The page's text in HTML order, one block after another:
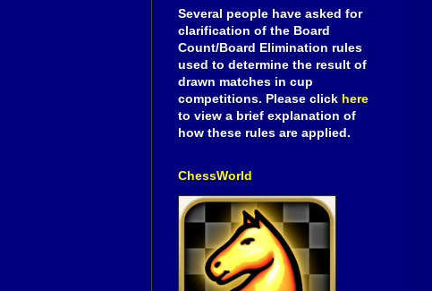
Several people have asked for
clarification of the Board
Count/Board Elimination rules
used to determine the result of
drawn matches in cup
competitions. Please click here
to view a brief explanation of
how these rules are applied.
ChessWorld